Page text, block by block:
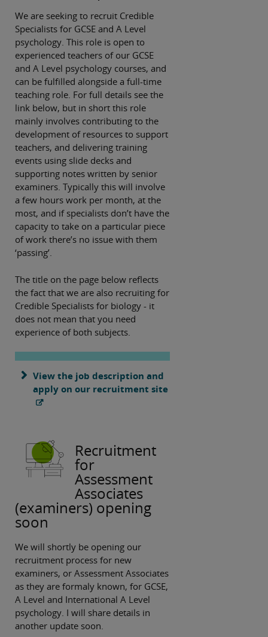
We are seeking to recruit Credible
Specialists for GCSE and A Level
psychology. This role is open to
experienced teachers of our GCSE
and A Level psychology courses, and
can be fulfilled alongside a full-time
teaching role. For full details see the
link below, but in short this role
mainly involves contributing to the
development of resources to support
teachers, and delivering training
events using slide decks and
supporting notes written by senior
examiners. Typically this will involve
a few hours work per month, at the
most, and if specialists don’t have the
capacity to take on a particular piece
of work there’s no issue with them
‘passing’.
The title on the page below reflects
the fact that we are also recruiting for
Credible Specialists for biology - it
does not mean that you need
experience of both subjects.
View the job description and
apply on our recruitment site
Recruitment
for
Assessment
Associates
(examiners) opening
soon
We will shortly be opening our
recruitment process for new
examiners, or Assessment Associates
as they are formaly known, for GCSE,
A Level and International A Level
psychology. I will share details in
another update soon.